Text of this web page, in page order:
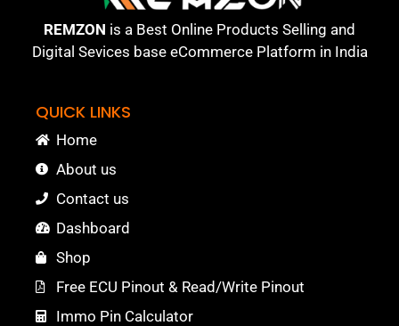
REMZON is a Best Online Products Selling and
Digital Sevices base eCommerce Platform in India
QUICK LINKS
Home
About us
Contact us
Dashboard
Shop
Free ECU Pinout & Read/Write Pinout
Immo Pin Calculator